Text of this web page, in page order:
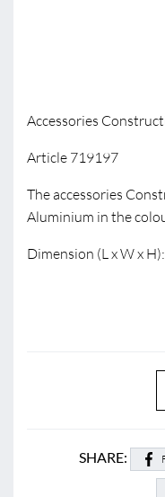
Accessories
Article 719197
The accessories
Aluminium in the
Dimension (L x W x
SHARE: